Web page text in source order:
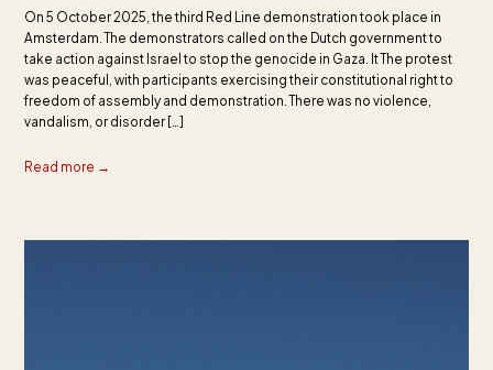
On 5 October 2025, the third Red Line demonstration took place in
Amsterdam. The demonstrators called on the Dutch government to
take action against Israel to stop the genocide in Gaza. It The protest
was peaceful, with participants exercising their constitutional right to
freedom of assembly and demonstration. There was no violence,
vandalism, or disorder […]
Read more →